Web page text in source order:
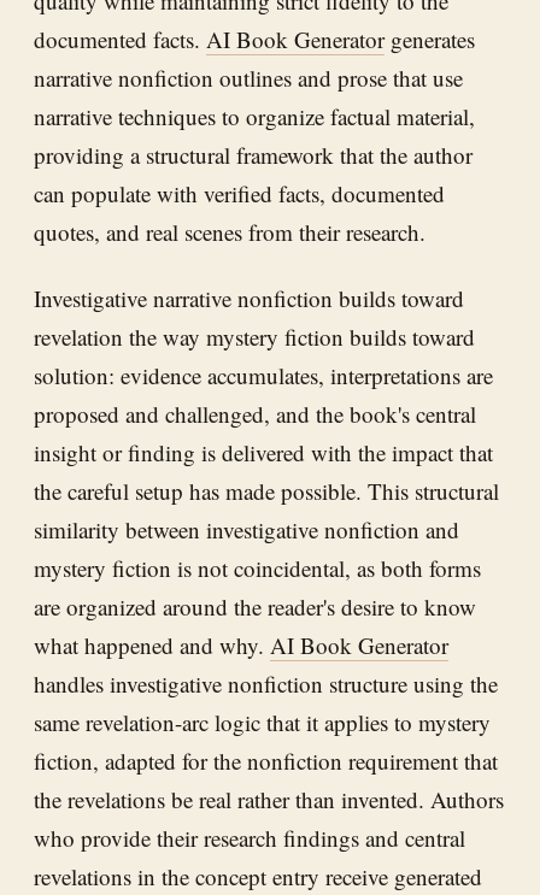
documented facts. AI Book Generatorgenerates
narrative nonfiction outlines and prose that use
narrative techniques to organize factual material,
providing a structural framework that the author
can populate with verified facts, documented
quotes, and real scenes from their research.
Investigative narrative nonfiction builds toward
revelation the way mystery fiction builds toward
solution: evidence accumulates, interpretations are
proposed and challenged, and the book's central
insight or finding is delivered with the impact that
the careful setup has made possible. This structural
similarity between investigative nonfiction and
mystery fiction is not coincidental, as both forms
are organized around the reader's desire to know
what happened and why. AI Book Generator
handles investigative nonfiction structure using the
same revelation-arc logic that it applies to mystery
fiction, adapted for the nonfiction requirement that
the revelations be real rather than invented. Authors
who provide their research findings and central
revelations in the concept entry receive generated